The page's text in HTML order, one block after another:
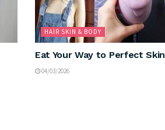
HAIR SKIN & BODY
Eat Your Way to Perfect Skin
04/03/2026